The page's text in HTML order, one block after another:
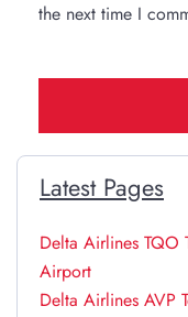
the next time I
Latest Pages
Delta Airlines TQO
Airport
Delta Airlines AVP